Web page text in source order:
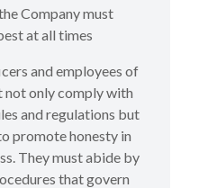
Company must
at all times
and employees of
not only comply with
and regulations but
promote honesty in
They must abide by
that govern